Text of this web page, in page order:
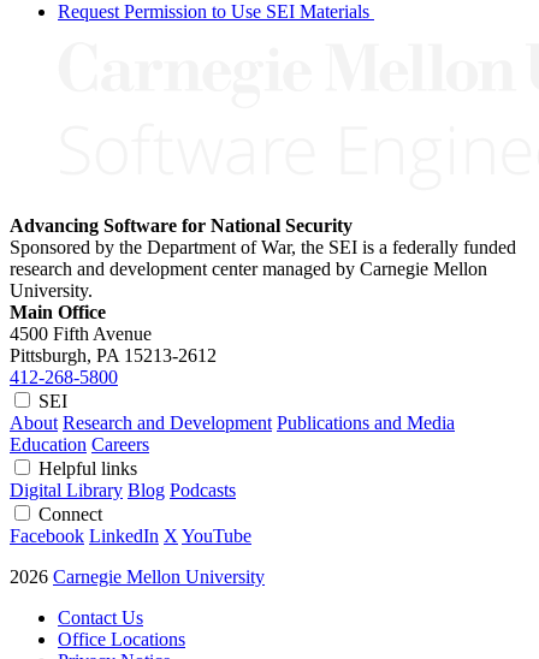
Request Permission to Use SEI Materials
Advancing Software for National Security
Sponsored by the Department of War, the SEI is a federally funded
research and development center managed by Carnegie Mellon
University.
Main Office
4500 Fifth Avenue
Pittsburgh, PA 15213-2612
412-268-5800
SEI
About Research and Development Publications and Media
Education Careers
Helpful links
Digital Library Blog Podcasts
Connect
Facebook LinkedIn X YouTube
2026 Carnegie Mellon University
Contact Us
Office Locations